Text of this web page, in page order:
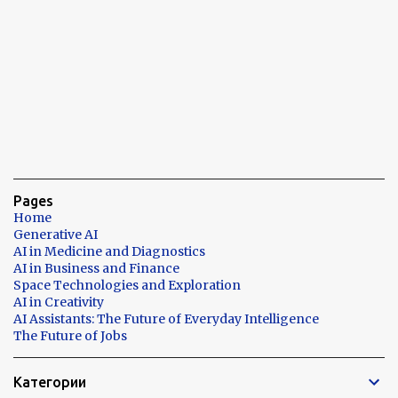
Pages
Home
Generative AI
AI in Medicine and Diagnostics
AI in Business and Finance
Space Technologies and Exploration
AI in Creativity
AI Assistants: The Future of Everyday Intelligence
The Future of Jobs
Категории